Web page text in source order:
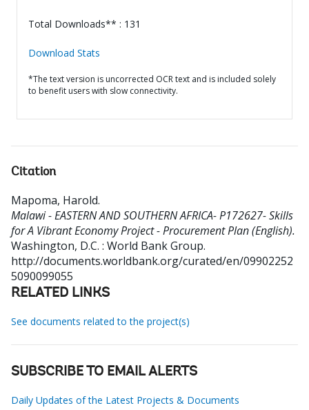
Total Downloads** : 131
Download Stats
*The text version is uncorrected OCR text and is included solely
to benefit users with slow connectivity.
Citation
Mapoma, Harold.
Malawi - EASTERN AND SOUTHERN AFRICA- P172627- Skills
for A Vibrant Economy Project - Procurement Plan (English).
Washington, D.C. : World Bank Group.
http://documents.worldbank.org/curated/en/09902252
5090099055
RELATED LINKS
See documents related to the project(s)
SUBSCRIBE TO EMAIL ALERTS
Daily Updates of the Latest Projects & Documents